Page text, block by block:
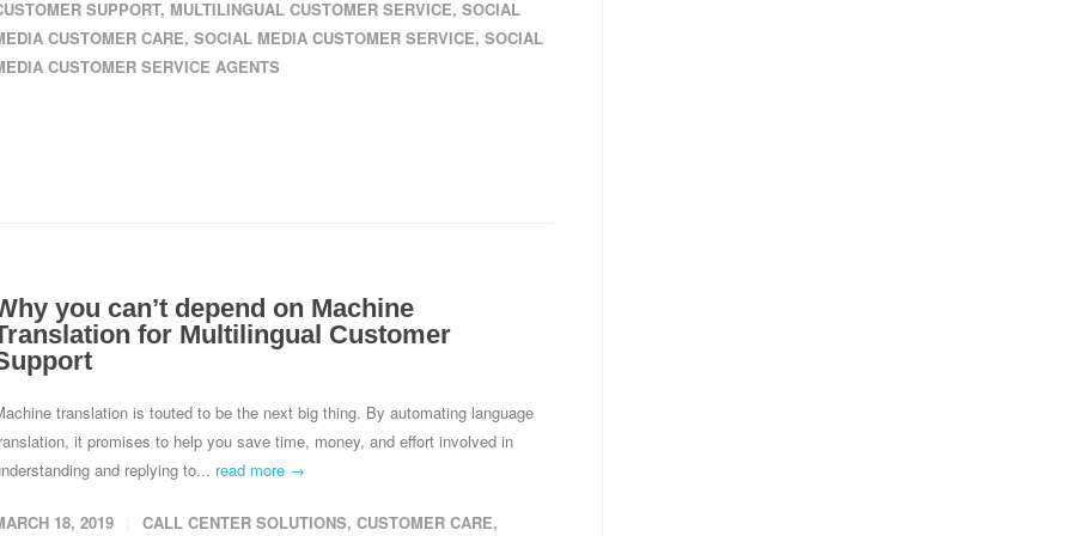
SUPPORT, MULTILINGUAL CUSTOMER SERVICE, SOCIAL
CUSTOMER CARE, SOCIAL MEDIA CUSTOMER SERVICE, SOCIAL
CUSTOMER SERVICE AGENTS
you can’t depend on Machine
for Multilingual Customer
translation is touted to be the next big thing. By automating language
it promises to help you save time, money, and effort involved in
and replying to... read more →
18, 2019 CALL CENTER SOLUTIONS, CUSTOMER CARE,